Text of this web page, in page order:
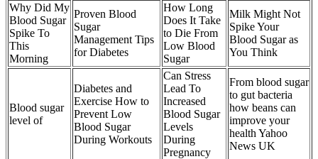
Why Did My
Blood Sugar
Spike To
This
Morning
Proven Blood
Sugar
Management Tips
for Diabetes
How Long
Does It Take
to Die From
Low Blood
Sugar
Milk Might Not
Spike Your
Blood Sugar as
You Think
Blood sugar
level of
Diabetes and
Exercise How to
Prevent Low
Blood Sugar
During Workouts
Can Stress
Lead To
Increased
Blood Sugar
Levels
During
Pregnancy
From blood sugar
to gut bacteria
how beans can
improve your
health Yahoo
News UK